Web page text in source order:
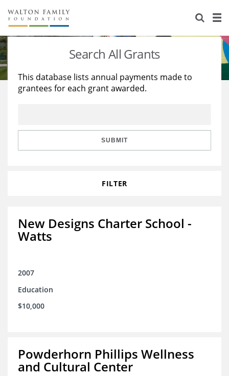
About Us
Staff
Reports & Financials
Stories
Education
Learning
Search All Grants
This database lists annual payments made to
grantees for each grant awarded.
SUBMIT
FILTER
New Designs Charter School -
Watts
2007
Education
$10,000
Powderhorn Phillips Wellness
and Cultural Center